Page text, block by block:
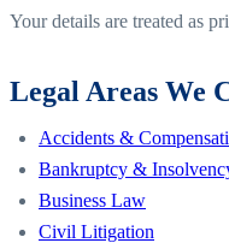
Your details are treated as
Legal Areas We
Accidents &
Bankruptcy &
Business Law
Civil Litigation